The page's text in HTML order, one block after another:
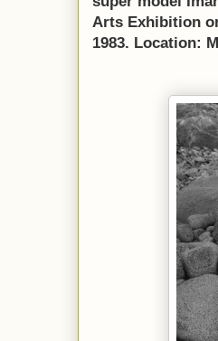
Arts Exhibition
1983. Location: